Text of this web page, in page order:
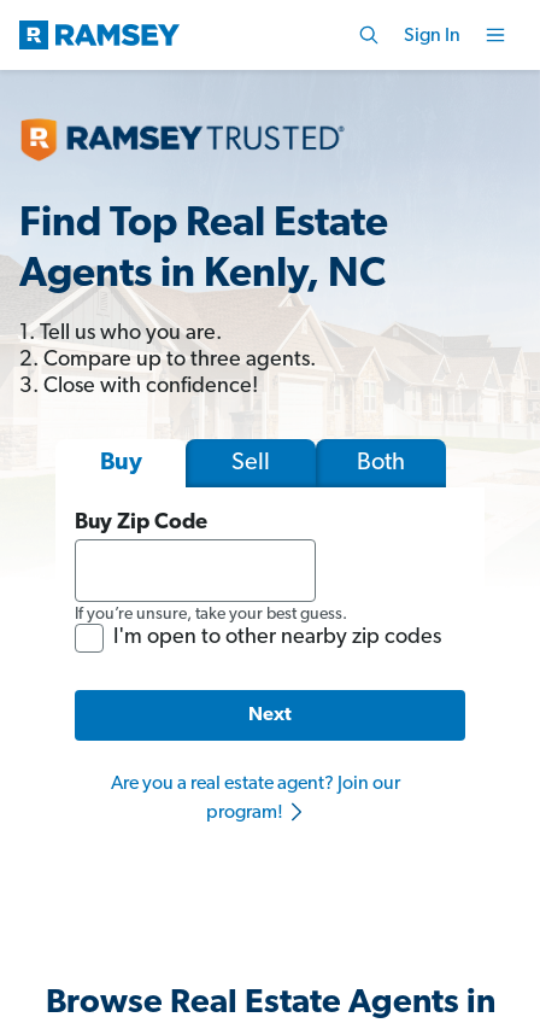
Sign In
Find Top Real Estate
Agents in Kenly, NC
1. Tell us who you are.
2. Compare up to three agents.
3. Close with confidence!
Buy Sell Both
Buy Zip Code
If you’re unsure, take your best guess.
I'm open to other nearby zip codes
Next
Are you a real estate agent? Join our
program!
Browse Real Estate Agents in